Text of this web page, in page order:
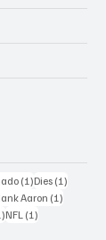
(1)1 post
Dies (1)
postAaron (1)
1 post
NFL (1)